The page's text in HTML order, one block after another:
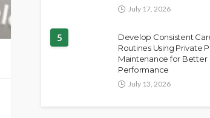
July 17, 2026
5
Develop Consistent
Routines Using Private
Maintenance for Better
Performance
July 13, 2026